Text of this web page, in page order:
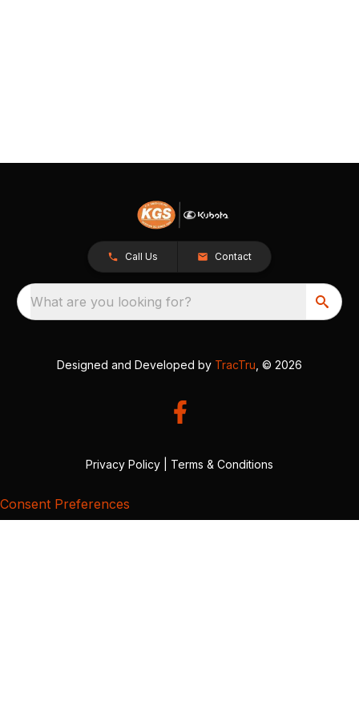
Call Us Contact
What are you looking for?
Designed and Developed by TracTru , © 2026
Privacy Policy Terms & Conditions
Consent Preferences